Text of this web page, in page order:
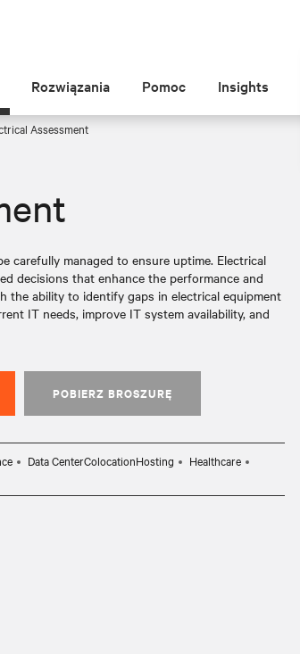
Rozwiązania Pomoc Insights
Assessment
carefully managed to ensure uptime. Electrical
decisions that enhance the performance and
the ability to identify gaps in electrical equipment
IT needs, improve IT system availability, and
POBIERZ BROSZURĘ
Data CenterColocationHosting
Healthcare